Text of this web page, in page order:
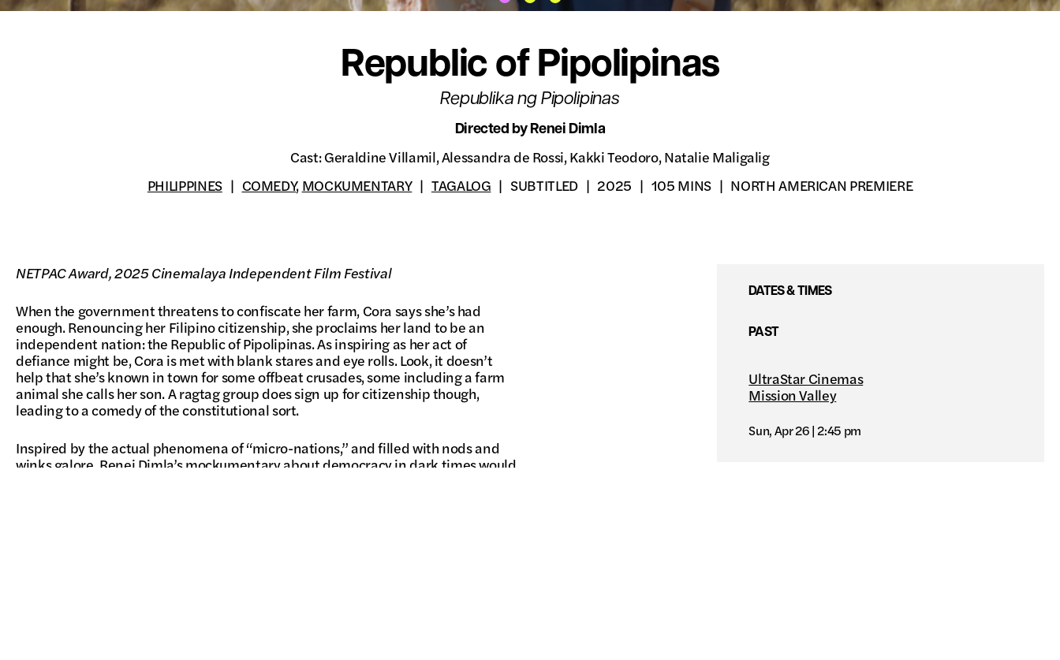
Republic of Pipolipinas
Republika ng Pipolipinas
Directed by Renei Dimla
Cast: Geraldine Villamil, Alessandra de Rossi, Kakki Teodoro, Natalie Maligalig
PHILIPPINES
COMEDY, MOCKUMENTARY TAGALOG SUBTITLED 2025 105 MINS NORTH AMERICAN PREMIERE
NETPAC Award, 2025 Cinemalaya Independent Film Festival
When the government threatens to confiscate her farm, Cora says she’s had
enough. Renouncing her Filipino citizenship, she proclaims her land to be an
independent nation: the Republic of Pipolipinas. As inspiring as her act of
defiance might be, Cora is met with blank stares and eye rolls. Look, it doesn’t
help that she’s known in town for some offbeat crusades, some including a farm
animal she calls her son. A ragtag group does sign up for citizenship though,
leading to a comedy of the constitutional sort.
Inspired by the actual phenomena of “micro-nations,” and filled with nods and
winks galore, Renei Dimla’s mockumentary about democracy in dark times would
DATES & TIMES
PAST
UltraStar Cinemas
Mission Valley
Sun, Apr 26 2:45 pm